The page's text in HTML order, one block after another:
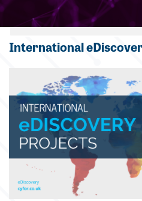
International